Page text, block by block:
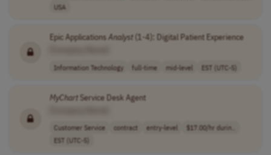
USA
Epic ApplicationsAnalyst(1-4): Digital Patient Experience
Information Technology full-time mid-level EST (UTC-5)
MyChartService Desk Agent
Customer Service contract entry-level
$17.00/hr durin..
EST (UTC-5)